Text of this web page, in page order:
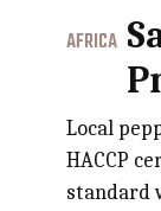
AFRICA
Local
HACCP
standard